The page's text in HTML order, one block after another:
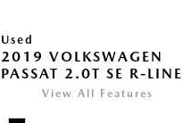
Used
2019 VOLKSWAGEN
PASSAT 2.0T SE R-LINE
View All Features